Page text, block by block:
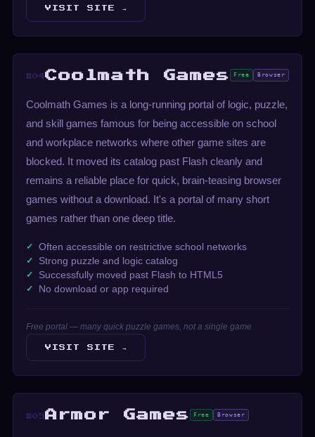
VISIT SITE →
#04Coolmath Games Free Browser
Coolmath Games is a long-running portal of logic, puzzle,
and skill games famous for being accessible on school
and workplace networks where other game sites are
blocked. It moved its catalog past Flash cleanly and
remains a reliable place for quick, brain-teasing browser
games without a download. It's a portal of many short
games rather than one deep title.
Often accessible on restrictive school networks
Strong puzzle and logic catalog
Successfully moved past Flash to HTML5
No download or app required
Free portal — many quick puzzle games, not a single game
VISIT SITE →
#05Armor Games Free Browser